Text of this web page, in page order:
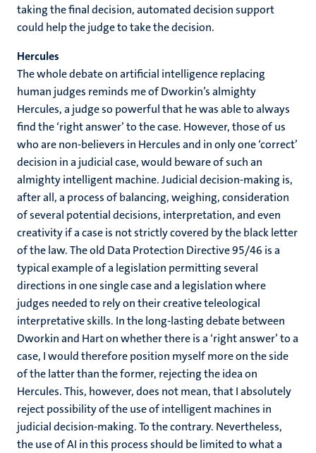
taking the final decision, automated decision support
could help the judge to take the decision.
Hercules
The whole debate on artificial intelligence replacing
human judges reminds me of Dworkin’s almighty
Hercules, a judge so powerful that he was able to always
find the ‘right answer’ to the case. However, those of us
who are non-believers in Hercules and in only one ‘correct’
decision in a judicial case, would beware of such an
almighty intelligent machine. Judicial decision-making is,
after all, a process of balancing, weighing, consideration
of several potential decisions, interpretation, and even
creativity if a case is not strictly covered by the black letter
of the law. The old Data Protection Directive 95/46 is a
typical example of a legislation permitting several
directions in one single case and a legislation where
judges needed to rely on their creative teleological
interpretative skills. In the long-lasting debate between
Dworkin and Hart on whether there is a ‘right answer’ to a
case, I would therefore position myself more on the side
of the latter than the former, rejecting the idea on
Hercules. This, however, does not mean, that I absolutely
reject possibility of the use of intelligent machines in
judicial decision-making. To the contrary. Nevertheless,
the use of AI in this process should be limited to what a